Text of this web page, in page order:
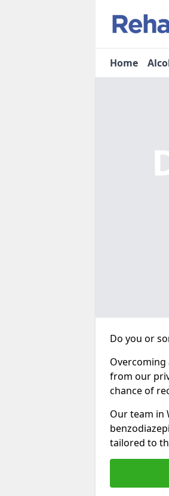
Home
Do you or
Overcoming
from our
chance of
Our team in
tailored to